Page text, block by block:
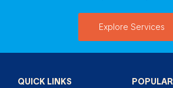
Explore Services
QUICK LINKS